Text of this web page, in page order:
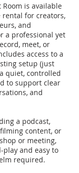
Room is available
for creators,
and
a professional yet
meet, or
access to a
setup (just
quiet, controlled
to support clear
and
a podcast,
content, or
or meeting,
play and easy to
required.